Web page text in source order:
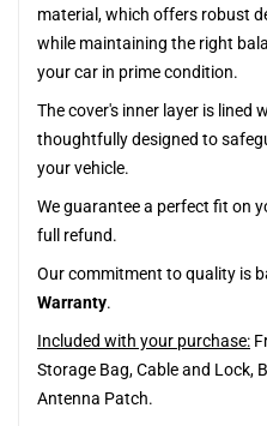
material, which offers robust
while maintaining the right
your car in prime condition.
The cover's inner layer is lined
thoughtfully designed to
your vehicle.
We guarantee a perfect fit on
full refund.
Our commitment to quality is
Warranty.
Included with your purchase:
Storage Bag, Cable and Lock,
Antenna Patch.